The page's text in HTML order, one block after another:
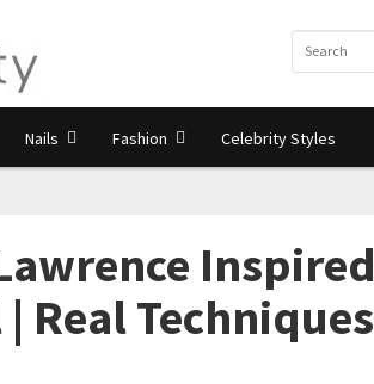
Nails Fashion Celebrity Styles
Inspired
Real Techniques